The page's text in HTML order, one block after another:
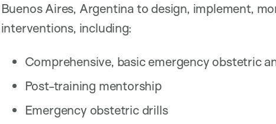
Buenos Aires, Argentina to design, implement,
interventions, including:
Comprehensive, basic emergency obstetric
Post-training mentorship
Emergency obstetric drills